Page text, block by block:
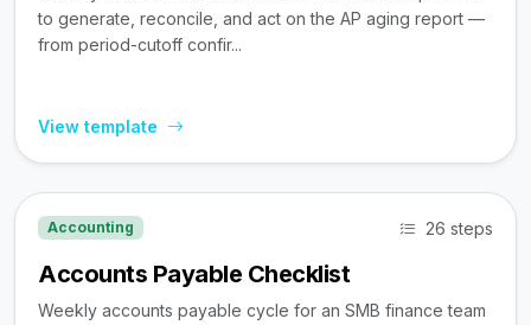
to generate, reconcile, and act on the AP aging report —
from period-cutoff confir...
View template
Accounting 26 steps
Accounts Payable Checklist
Weekly accounts payable cycle for an SMB finance team